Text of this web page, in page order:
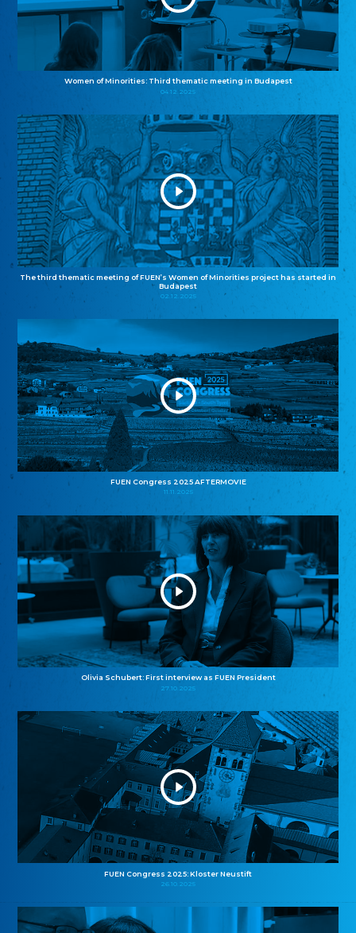
Women of Minorities: Third thematic meeting in Budapest
04.12.2025
The third thematic meeting of FUEN’s Women of Minorities project has started in
Budapest
02.12.2025
FUEN Congress 2025 AFTERMOVIE
11.11.2025
Olivia Schubert: First interview as FUEN President
27.10.2025
FUEN Congress 2025: Kloster Neustift
26.10.2025